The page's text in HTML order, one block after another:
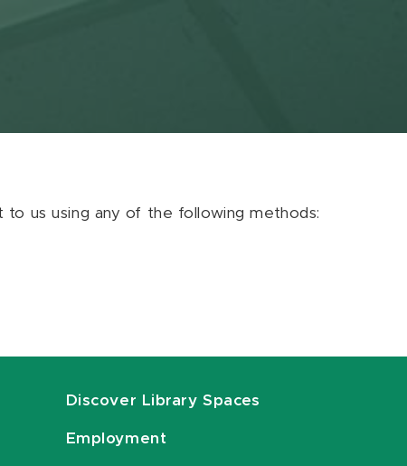
us using any of the following methods:
Discover Library Spaces
Employment